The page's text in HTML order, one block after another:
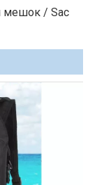
мешок / Sac